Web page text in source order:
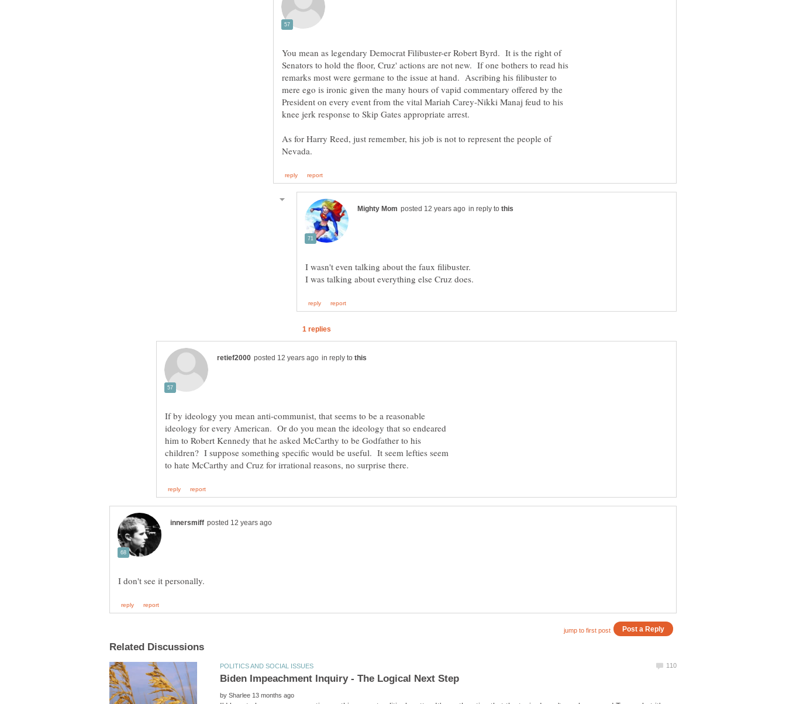
You mean as legendary Democrat Filibuster-er Robert Byrd. It is the right of
Senators to hold the floor, Cruz' actions are not new. If one bothers to read his
remarks most were germane to the issue at hand. Ascribing his filibuster to
mere ego is ironic given the many hours of vapid commentary offered by the
President on every event from the vital Mariah Carey-Nikki Manaj feud to his
As for Harry Reed, just remember, his job is not to represent the people of
in reply to
in reply to
If by ideology you mean anti-communist, that seems to be a reasonable
ideology for every American. Or do you mean the ideology that so endeared
him to Robert Kennedy that he asked McCarthy to be Godfather to his
children? I suppose something specific would be useful. It seem lefties seem
by